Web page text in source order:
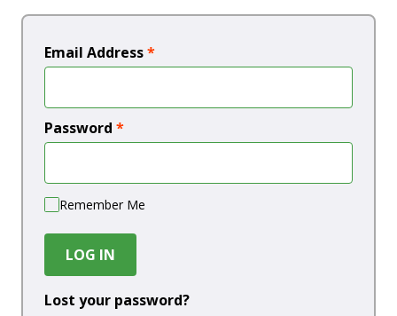
Email Address*
Password *
Remember Me
LOG IN
Lost your password?